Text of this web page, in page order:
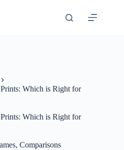
Which is Right for
Which is Right for
, Comparisons